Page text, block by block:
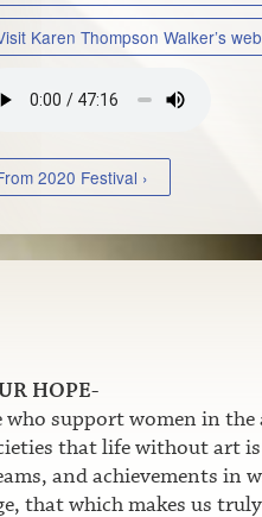
Karen Thompson Walker’s
2020 Festival ›
HOPE-
who support women in
that life without art is
and achievements in
that which makes us